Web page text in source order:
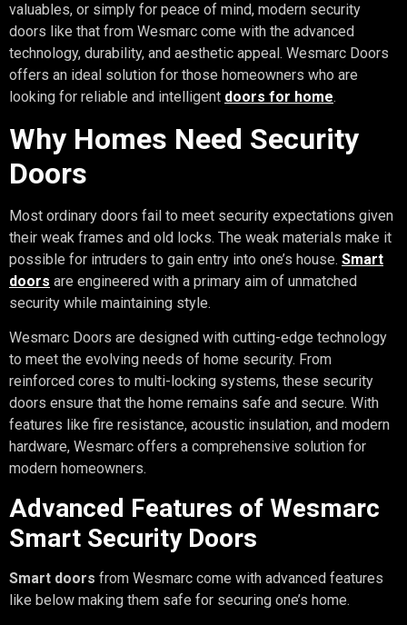
valuables, or simply for peace of mind, modern security
doors like that from Wesmarc come with the advanced
technology, durability, and aesthetic appeal. Wesmarc Doors
offers an ideal solution for those homeowners who are
looking for reliable and intelligent doors for home.
Why Homes Need Security
Doors
Most ordinary doors fail to meet security expectations given
their weak frames and old locks. The weak materials make it
possible for intruders to gain entry into one’s house. Smart
doors are engineered with a primary aim of unmatched
security while maintaining style.
Wesmarc Doors are designed with cutting-edge technology
to meet the evolving needs of home security. From
reinforced cores to multi-locking systems, these security
doors ensure that the home remains safe and secure. With
features like fire resistance, acoustic insulation, and modern
hardware, Wesmarc offers a comprehensive solution for
modern homeowners.
Advanced Features of Wesmarc
Smart Security Doors
Smart doors from Wesmarc come with advanced features
like below making them safe for securing one’s home.